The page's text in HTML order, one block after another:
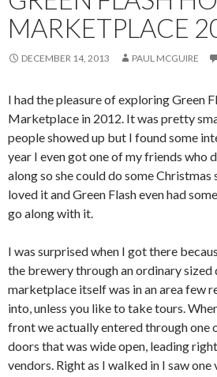
MARKETPLACE
DECEMBER 14, 2013 PAUL MCGUIRE
I had the pleasure of exploring Green
Marketplace in 2012. It was pretty
people showed up but I found some
year I even got one of my friends who
along so she could do some Christmas
loved it and Green Flash even had
go along with it.
I was surprised when I got there
the brewery through an ordinary sized
marketplace itself was in an area few
into, unless you like to take tours.
front we actually entered through one
doors that was wide open, leading
vendors. Right as I walked in I saw